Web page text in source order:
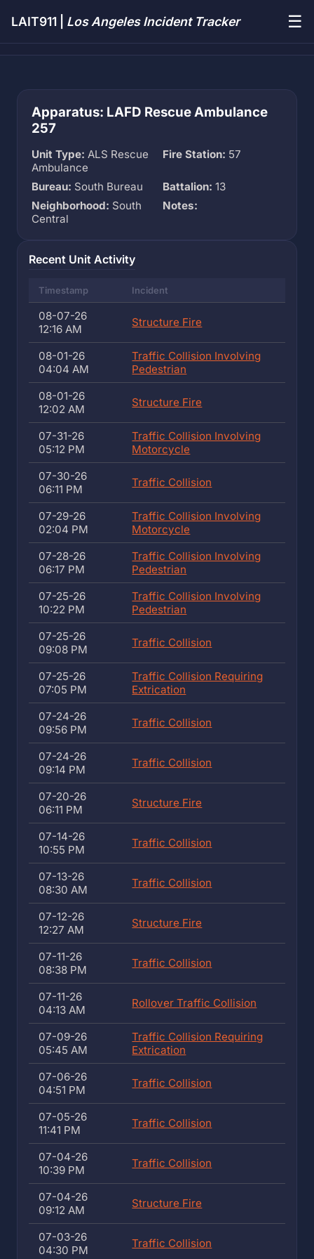
LAIT911 | Los Angeles Incident Tracker ☰
Apparatus: LAFD Rescue Ambulance
257
Unit Type: ALS Rescue
Ambulance
Fire Station: 57
Bureau: South Bureau Battalion: 13
Neighborhood: South
Central
Notes:
Recent Unit Activity
Timestamp Incident
08-07-26
12:16 AM
Structure Fire
08-01-26
04:04 AM
Traffic Collision Involving
Pedestrian
08-01-26
12:02 AM
Structure Fire
07-31-26
05:12 PM
Traffic Collision Involving
Motorcycle
07-30-26
06:11 PM
Traffic Collision
07-29-26
02:04 PM
Traffic Collision Involving
Motorcycle
07-28-26
06:17 PM
Traffic Collision Involving
Pedestrian
07-25-26
10:22 PM
Traffic Collision Involving
Pedestrian
07-25-26
09:08 PM
Traffic Collision
07-25-26
07:05 PM
Traffic Collision Requiring
Extrication
07-24-26
09:56 PM
Traffic Collision
07-24-26
09:14 PM
Traffic Collision
07-20-26
06:11 PM
Structure Fire
07-14-26
10:55 PM
Traffic Collision
07-13-26
08:30 AM
Traffic Collision
07-12-26
12:27 AM
Structure Fire
07-11-26
08:38 PM
Traffic Collision
07-11-26
04:13 AM
Rollover Traffic Collision
07-09-26
05:45 AM
Traffic Collision Requiring
Extrication
07-06-26
04:51 PM
Traffic Collision
07-05-26
11:41 PM
Traffic Collision
07-04-26
10:39 PM
Traffic Collision
07-04-26
09:12 AM
Structure Fire
07-03-26
04:30 PM
Traffic Collision